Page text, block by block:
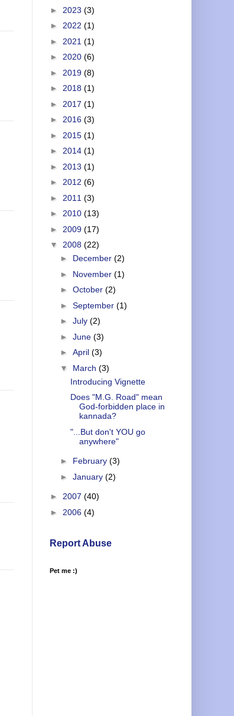
► 2023 (3)
► 2022 (1)
► 2021 (1)
► 2020 (6)
► 2019 (8)
► 2018 (1)
► 2017 (1)
► 2016 (3)
► 2015 (1)
► 2014 (1)
► 2013 (1)
► 2012 (6)
► 2011 (3)
► 2010 (13)
► 2009 (17)
▼ 2008 (22)
► December (2)
► November (1)
► October (2)
► September (1)
► July (2)
► June (3)
► April (3)
▼ March (3)
Introducing Vignette
Does "M.G. Road" mean
God-forbidden place in
kannada?
"...But don't YOU go
anywhere"
► February (3)
► January (2)
► 2007 (40)
► 2006 (4)
Report Abuse
Pet me :)